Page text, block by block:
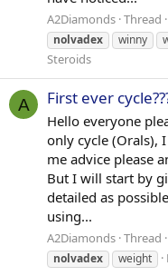
A2Diamonds Thread
nolvadex
winny
Steroids
A First ever
Hello everyone
only cycle (Orals),
me advice please
But I will start by
detailed as
using...
A2Diamonds Thread
nolvadex
weight